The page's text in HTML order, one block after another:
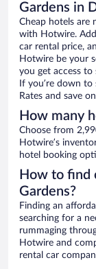
Gardens in
Cheap hotels are
with Hotwire.
car rental price,
Hotwire be your
you get access to
If you’re down
Rates and save
How many
Choose from
Hotwire’s
hotel booking
How to find
Gardens?
Finding an
searching for a
rummaging
Hotwire and
rental car